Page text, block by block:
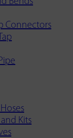
Connectors
and Kits